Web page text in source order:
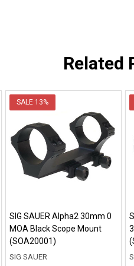
Related
SALE 13%
SIG SAUER Alpha2 30mm 0
MOA Black Scope Mount
(SOA20001)
SIG SAUER